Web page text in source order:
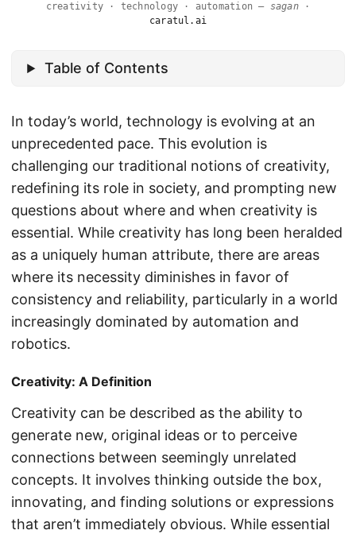
creativity · technology · automation — sagan·
caratul.ai
Table of Contents
In today’s world, technology is evolving at an
unprecedented pace. This evolution is
challenging our traditional notions of creativity,
redefining its role in society, and prompting new
questions about where and when creativity is
essential. While creativity has long been heralded
as a uniquely human attribute, there are areas
where its necessity diminishes in favor of
consistency and reliability, particularly in a world
increasingly dominated by automation and
robotics.
Creativity: A Definition
Creativity can be described as the ability to
generate new, original ideas or to perceive
connections between seemingly unrelated
concepts. It involves thinking outside the box,
innovating, and finding solutions or expressions
that aren’t immediately obvious. While essential